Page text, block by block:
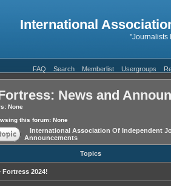
International
"Journalists
FAQ Search Memberlist Usergroups
News and
None
this forum: None
International Association Of Independent
Announcements
Topics
Fortress 2024!